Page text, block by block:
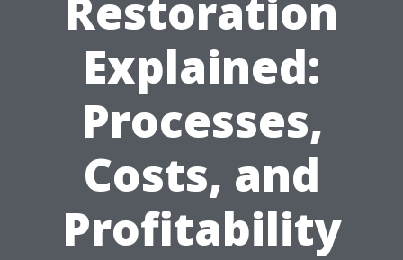
Restoration
Explained:
Processes,
Costs, and
Profitability